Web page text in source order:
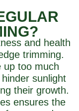
and health
trimming.
up too much
sunlight
their growth.
ensures the